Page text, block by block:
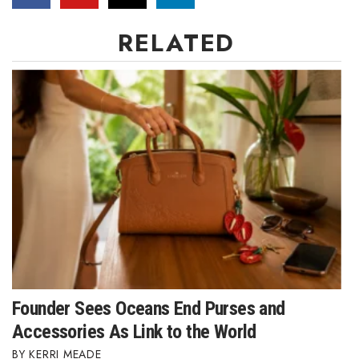
Best Places to Work Training Day
Women Entrepreneurs Conference
P3 Summit
20 for the next 20 Reunion
Leadership Conference
Top 250 Celebration 2026
Excellence in Business Awards
Wahine Forum
RELATED
Founder Sees Oceans End Purses and
Accessories As Link to the World
KERRI MEADE